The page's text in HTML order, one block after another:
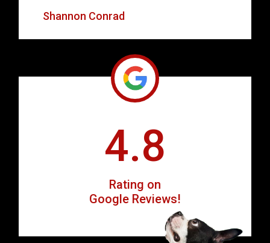
Shannon Conrad
4.8
Rating on
Google Reviews!